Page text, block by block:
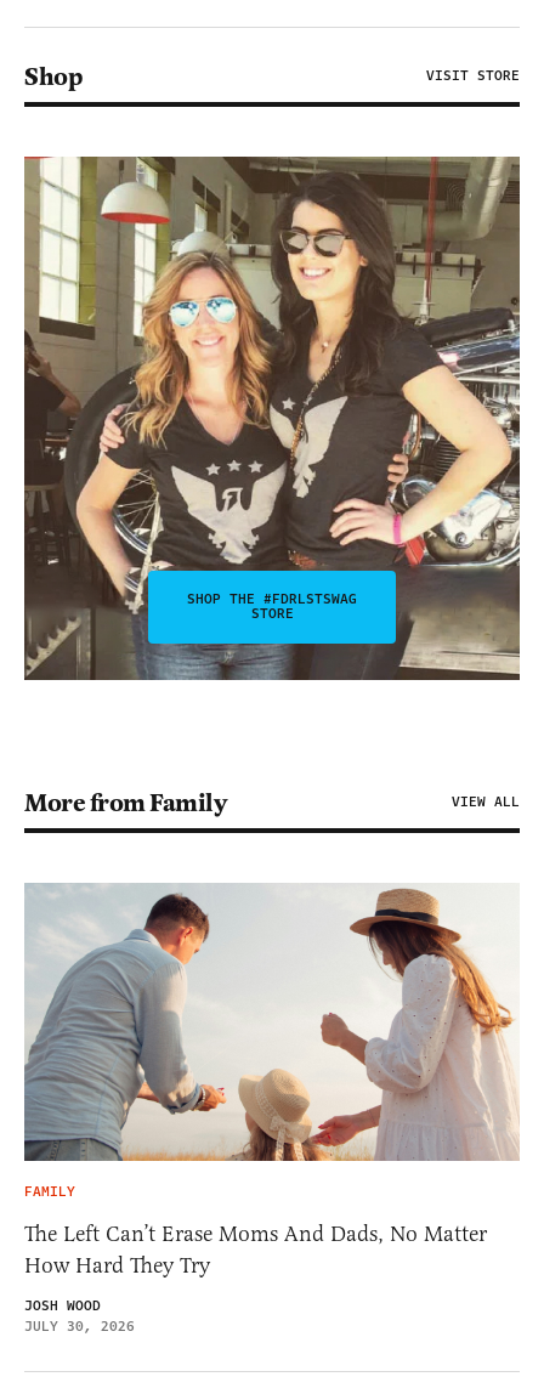
Shop VISIT STORE
SHOP THE #FDRLSTSWAG
STORE
More from Family VIEW ALL
FAMILY
The Left Can’t Erase Moms And Dads, No Matter
How Hard They Try
JOSH WOOD
JULY 30, 2026